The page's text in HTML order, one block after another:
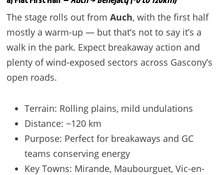
The stage rolls out from Auch, with the first half
mostly a warm-up — but that’s not to say it’s a
walk in the park. Expect breakaway action and
plenty of wind-exposed sectors across Gascony’s
open roads.
Terrain: Rolling plains, mild undulations
Distance: ~120 km
Purpose: Perfect for breakaways and GC
teams conserving energy
Key Towns: Mirande, Maubourguet, Vic-en-